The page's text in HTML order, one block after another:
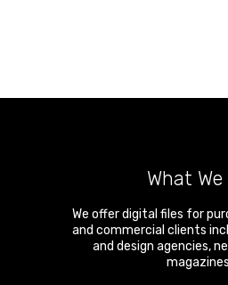
What We
We offer digital files for
and commercial clients
and design agencies,